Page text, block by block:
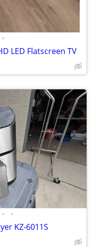
•
LED Flatscreen TV
• •
KZ-6011S